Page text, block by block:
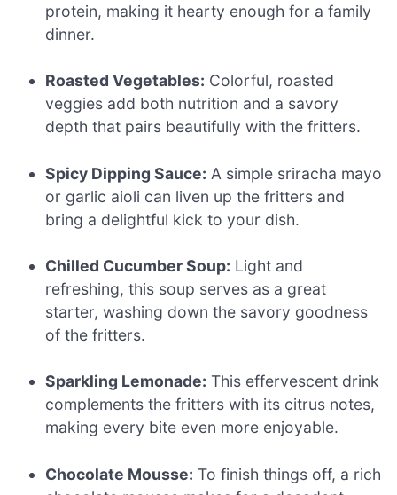
protein, making it hearty enough for a family
dinner.
Roasted Vegetables: Colorful, roasted
veggies add both nutrition and a savory
depth that pairs beautifully with the fritters.
Spicy Dipping Sauce: A simple sriracha mayo
or garlic aioli can liven up the fritters and
bring a delightful kick to your dish.
Chilled Cucumber Soup: Light and
refreshing, this soup serves as a great
starter, washing down the savory goodness
of the fritters.
Sparkling Lemonade: This effervescent drink
complements the fritters with its citrus notes,
making every bite even more enjoyable.
Chocolate Mousse: To finish things off, a rich